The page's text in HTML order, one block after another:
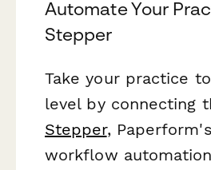
Automate Your
Stepper
Take your practice
level by connecting
Stepper,
workflow